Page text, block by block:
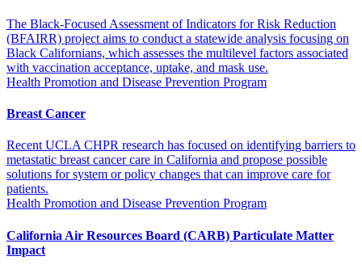
The Black-Focused Assessment of Indicators for Risk Reduction
(BFAIRR) project aims to conduct a statewide analysis focusing on
Black Californians, which assesses the multilevel factors associated
with vaccination acceptance, uptake, and mask use.
Health Promotion and Disease Prevention Program
Breast Cancer
Recent UCLA CHPR research has focused on identifying barriers to
metastatic breast cancer care in California and propose possible
solutions for system or policy changes that can improve care for
patients.
Health Promotion and Disease Prevention Program
California Air Resources Board (CARB) Particulate Matter
Impact